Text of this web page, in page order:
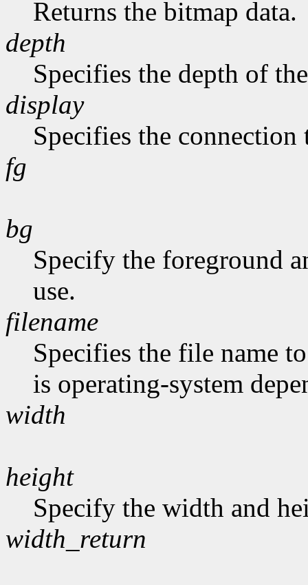
Returns the bitmap data.
depth
Specifies the depth of
display
Specifies the connection
fg
bg
Specify the foreground
use.
filename
Specifies the file name
is operating-system
width
height
Specify the width and
width_return